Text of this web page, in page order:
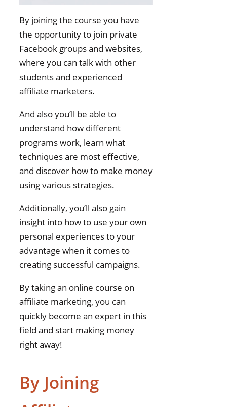
By joining the course you have
the opportunity to join private
Facebook groups and websites,
where you can talk with other
students and experienced
affiliate marketers.
And also you’ll be able to
understand how different
programs work, learn what
techniques are most effective,
and discover how to make money
using various strategies.
Additionally, you’ll also gain
insight into how to use your own
personal experiences to your
advantage when it comes to
creating successful campaigns.
By taking an online course on
affiliate marketing, you can
quickly become an expert in this
field and start making money
right away!
By Joining